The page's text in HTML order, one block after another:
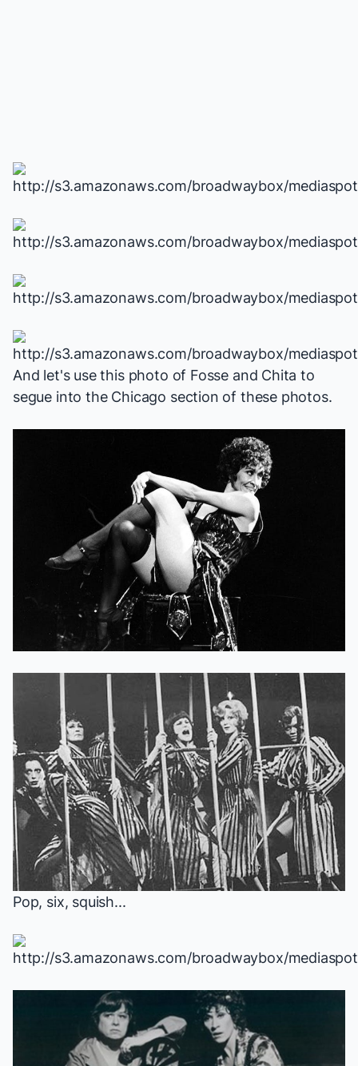
And let's use this photo of Fosse and Chita to
segue into the Chicago section of these photos.
Pop, six, squish...